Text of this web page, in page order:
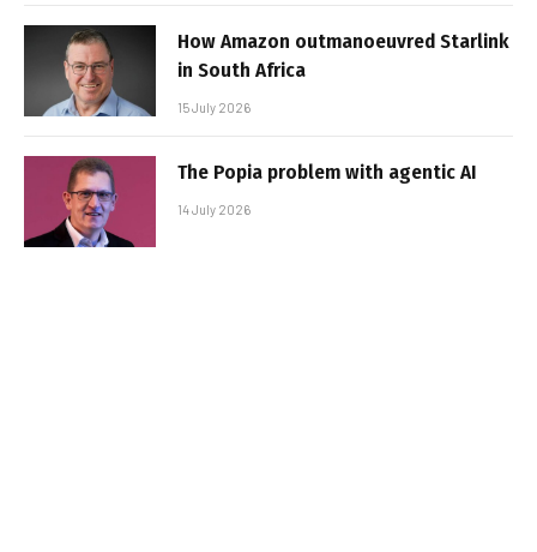
How Amazon outmanoeuvred Starlink
in South Africa
15 July 2026
The Popia problem with agentic AI
14 July 2026